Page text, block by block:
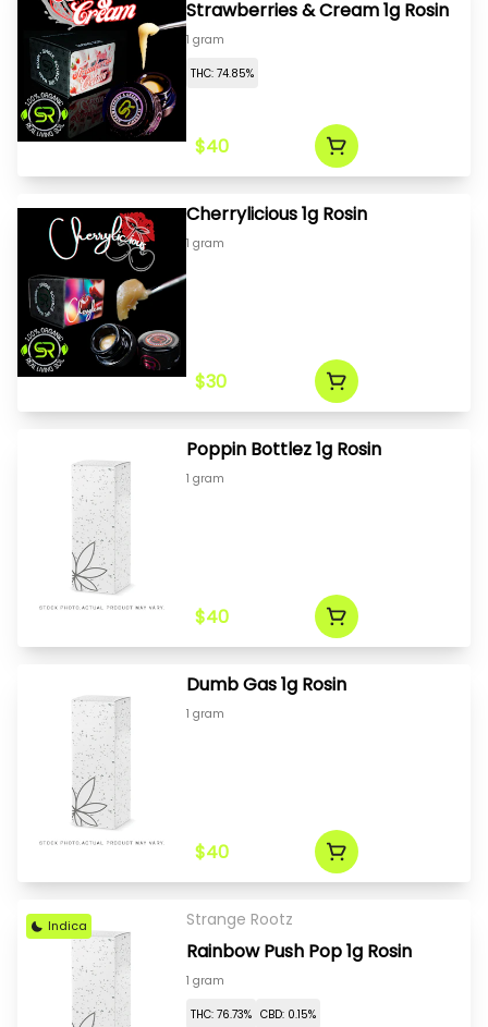
Strawberries & Cream 1g Rosin
1 gram
THC: 74.85%
$40
Cherrylicious 1g Rosin
1 gram
$30
Poppin Bottlez 1g Rosin
1 gram
$40
Dumb Gas 1g Rosin
1 gram
$40
Indica Strange Rootz
Rainbow Push Pop 1g Rosin
1 gram
THC: 76.73% CBD: 0.15%